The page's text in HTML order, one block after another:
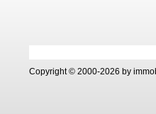
Copyright © 2000-2026 by